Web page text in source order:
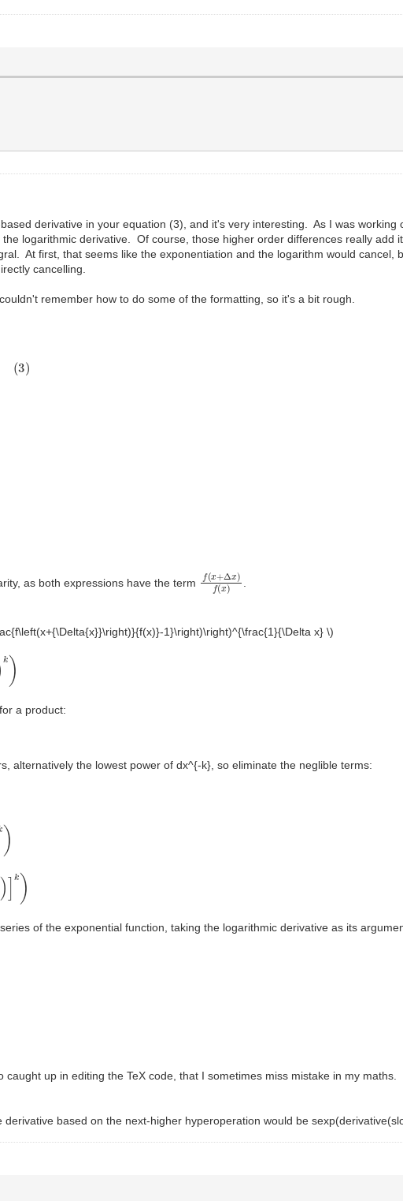
derivative in your equation (3), and it's very interesting. As I was
logarithmic derivative. Of course, those higher order differences really add
At first, that seems like the exponentiation and the logarithm would
cancelling.
remember how to do some of the formatting, so it's a bit rough.
)
as both expressions have the term (x+Δx)
1}\right)\right)^{\frac{1}{\Delta x} \)
a product:
alternatively the lowest power of dx^{-k}, so eliminate the neglible terms:
(x)
of the exponential function, taking the logarithmic derivative as its
up in editing the TeX code, that I sometimes miss mistake in my
based on the next-higher hyperoperation would be